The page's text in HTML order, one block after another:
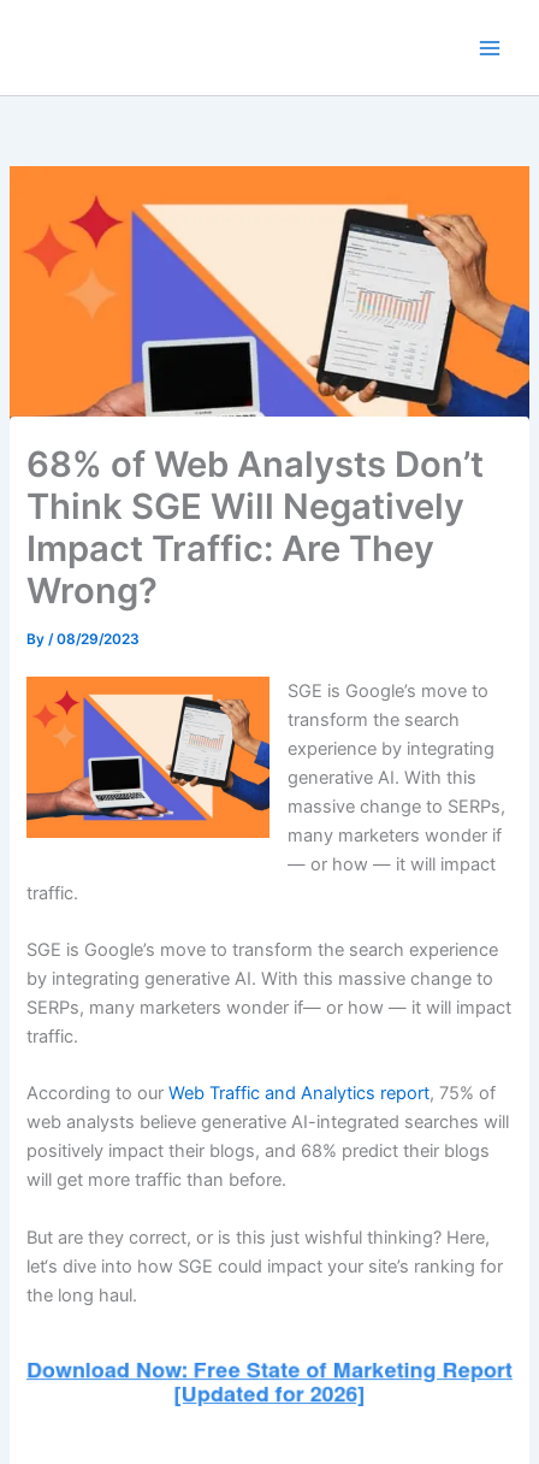
68% of Web Analysts Don’t
Think SGE Will Negatively
Impact Traffic: Are They
Wrong?
By/08/29/2023
SGE is Google’s move to
transform the search
experience by integrating
generative AI. With this
massive change to SERPs,
many marketers wonder if
— or how — it will impact
traffic.
SGE is Google’s move to transform the search experience
by integrating generative AI. With this massive change to
SERPs, many marketers wonder if— or how — it will impact
traffic.
According to ourWeb Traffic and Analytics report, 75% of
web analysts believe generative AI-integrated searches will
positively impact their blogs, and 68% predict their blogs
will get more traffic than before.
But are they correct, or is this just wishful thinking? Here,
let‘s dive into how SGE could impact your site’s ranking for
the long haul.